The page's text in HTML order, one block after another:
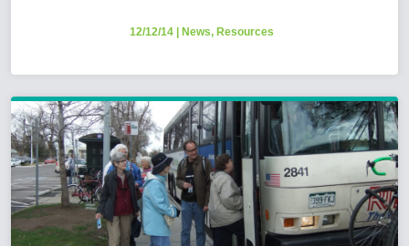
12/12/14 | News, Resources